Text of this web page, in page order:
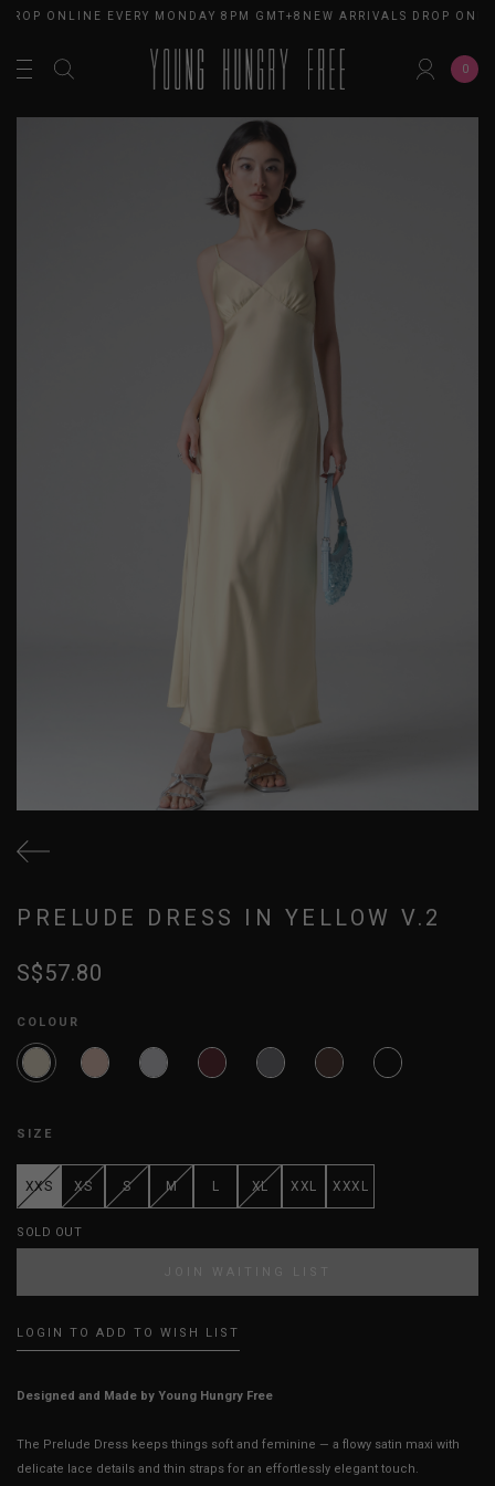
ONLINE EVERY MONDAY 8PM GMT+8NEW ARRIVALS DROP
0
PRELUDE DRESS IN YELLOW V.2
S$57.80
COLOUR
SIZE
XXS XS S M L XL XXL XXXL
SOLD OUT
JOIN WAITING LIST
LOGIN TO ADD TO WISH LIST
Designed and Made by Young Hungry Free
The Prelude Dress keeps things soft and feminine — a flowy satin maxi with
delicate lace details and thin straps for an effortlessly elegant touch.